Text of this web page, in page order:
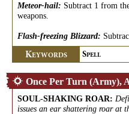
Meteor-hail: Subtract 1 from
weapons.
Flash-freezing Blizzard:
KEYWORDS SPELL
Once Per Turn (Army),
SOUL-SHAKING ROAR:
issues an ear shattering roar at